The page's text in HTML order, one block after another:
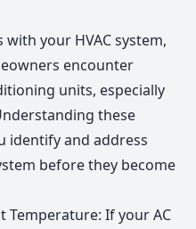
your HVAC system,
encounter
units, especially
these
identify and address
before they become
Temperature: If your AC